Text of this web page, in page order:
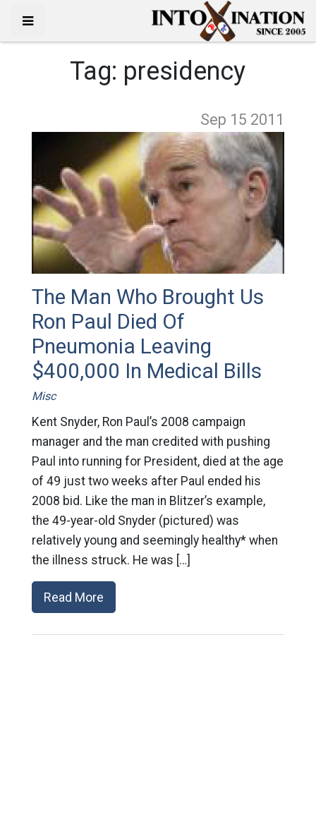
Tag: presidency
Sep 15 2011
The Man Who Brought Us
Ron Paul Died Of
Pneumonia Leaving
$400,000 In Medical Bills
Misc
Kent Snyder, Ron Paul’s 2008 campaign
manager and the man credited with pushing
Paul into running for President, died at the age
of 49 just two weeks after Paul ended his
2008 bid. Like the man in Blitzer’s example,
the 49-year-old Snyder (pictured) was
relatively young and seemingly healthy* when
the illness struck. He was […]
Read More